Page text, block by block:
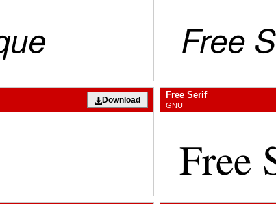
Download Free Serif
GNU